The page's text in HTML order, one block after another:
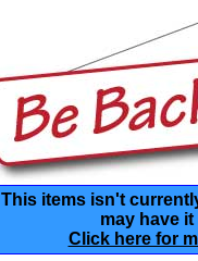
This items isn't
may have
Click here for